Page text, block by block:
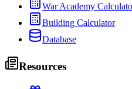
War Academy
Building Calculator
Database
Resources